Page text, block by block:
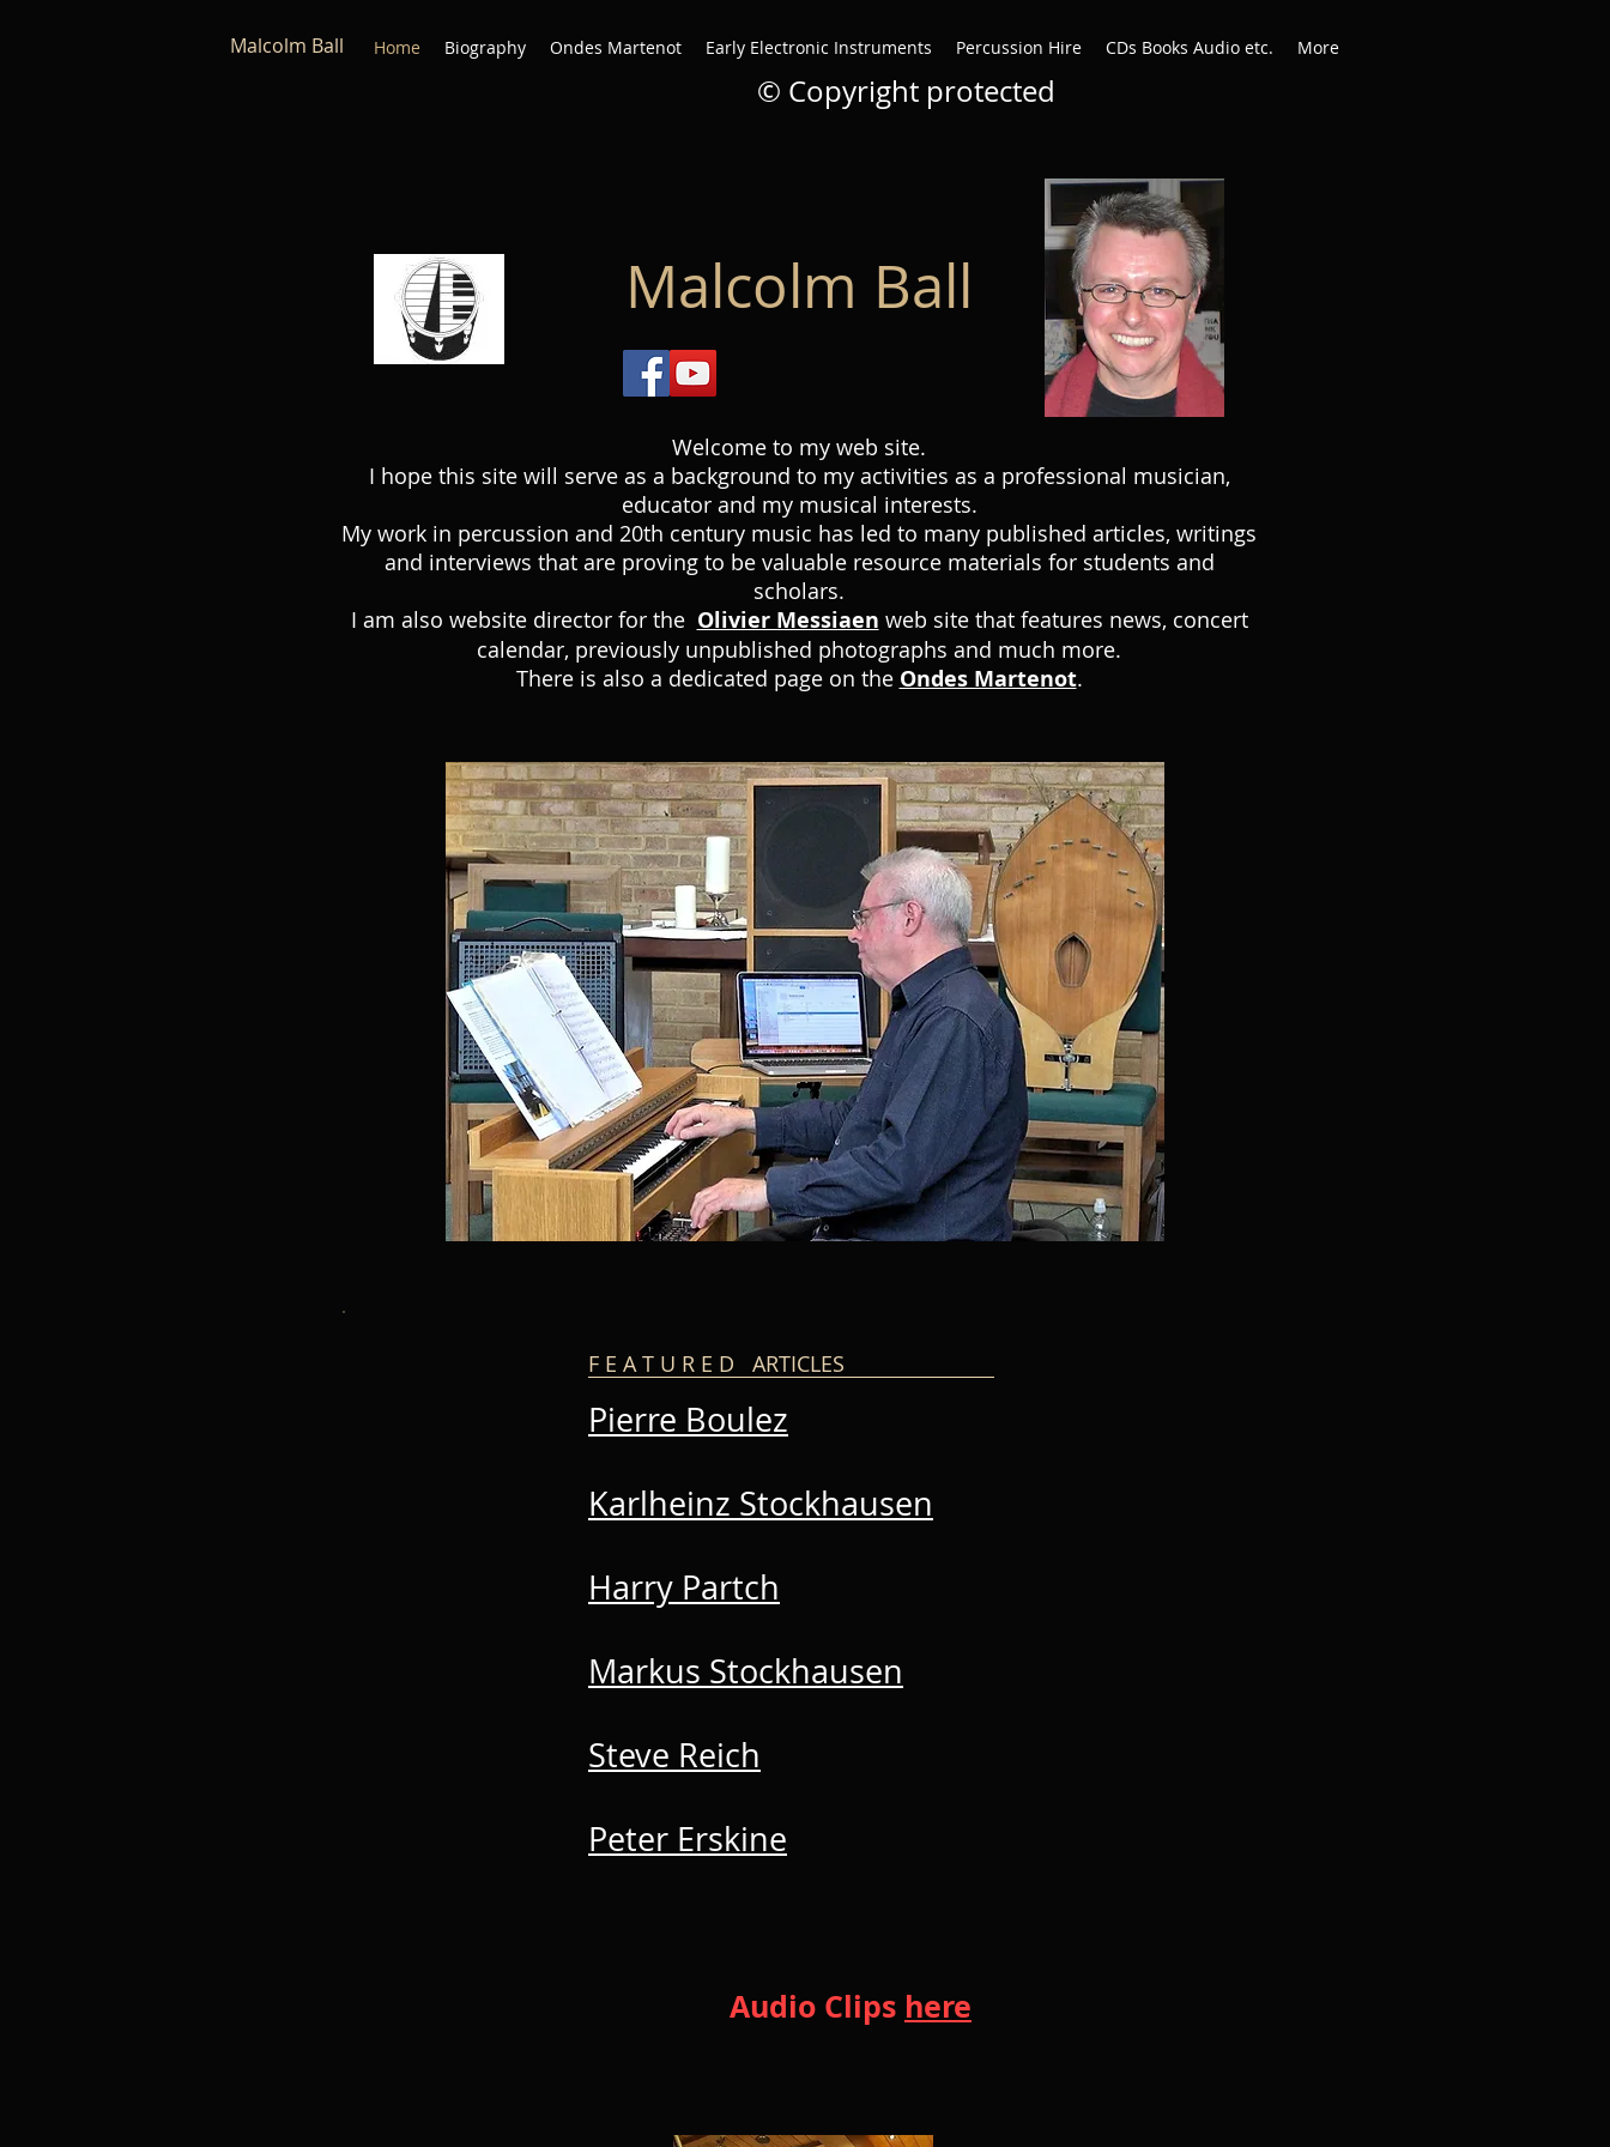
Home Biography Ondes Martenot Early Electronic Instruments Percussion Hire CDs Books Audio etc. More
Malcolm Ball
© Copyright protected
Malcolm Ball
Welcome to my web site.
I hope this site will serve as a background to my activities as a professional musician,
educator and my musical interests.
My work in percussion and 20th century music has led to many published articles, writings
and interviews that are proving to be valuable resource materials for students and
scholars.
I am also website director for the Olivier Messiaen web site that features news, concert
calendar, previously unpublished photographs and much more.
There is also a dedicated page on the Ondes Martenot.
F E A T U R E D ARTICLES
Pierre Boulez
Karlheinz Stockhausen
Harry Partch
Markus Stockhausen
Steve Reich
Peter Erskine
Audio Clips here